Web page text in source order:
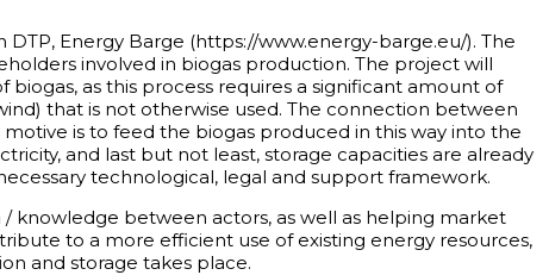
Energy Barge (https://www.energy-barge.eu/). The
involved in biogas production. The project will
as this process requires a significant amount of
that is not otherwise used. The connection between
is to feed the biogas produced in this way into the
and last but not least, storage capacities are already
technological, legal and support framework.
knowledge between actors, as well as helping market
to a more efficient use of existing energy resources,
and storage takes place.